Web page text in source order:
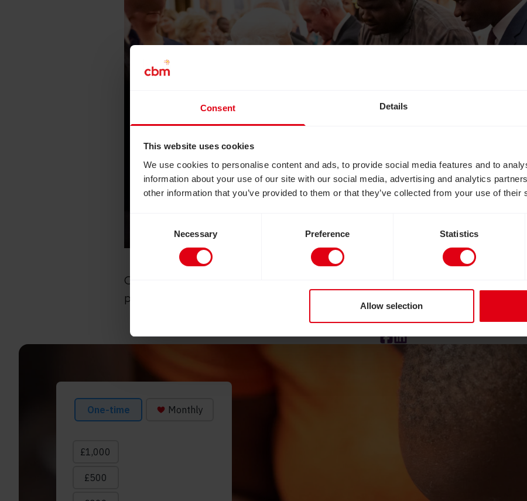
Consent Details
This website uses cookies
We use cookies to personalise content and ads, to provide social media features and to
information about your use of our site with our social media, advertising and analytics
other information that you’ve provided to them or that they’ve collected from your use of their
Necessary Preference Statistics
Allow selection
Chris
progress
Facebook
LinkedIn